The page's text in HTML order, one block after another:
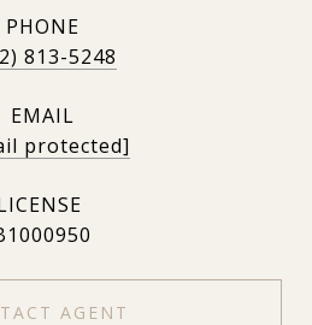
PHONE
813-5248
EMAIL
protected]
AGENT